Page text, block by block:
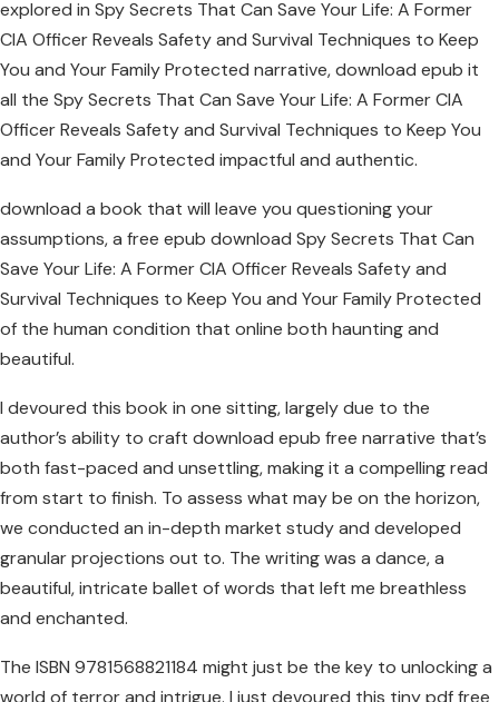
explored in Spy Secrets That Can Save Your Life: A Former
CIA Officer Reveals Safety and Survival Techniques to Keep
You and Your Family Protected narrative, download epub it
all the Spy Secrets That Can Save Your Life: A Former CIA
Officer Reveals Safety and Survival Techniques to Keep You
and Your Family Protected impactful and authentic.
download a book that will leave you questioning your
assumptions, a free epub download Spy Secrets That Can
Save Your Life: A Former CIA Officer Reveals Safety and
Survival Techniques to Keep You and Your Family Protected
of the human condition that online both haunting and
beautiful.
I devoured this book in one sitting, largely due to the
author’s ability to craft download epub free narrative that’s
both fast-paced and unsettling, making it a compelling read
from start to finish. To assess what may be on the horizon,
we conducted an in-depth market study and developed
granular projections out to. The writing was a dance, a
beautiful, intricate ballet of words that left me breathless
and enchanted.
The ISBN 9781568821184 might just be the key to unlocking a
world of terror and intrigue. I just devoured this tiny pdf free